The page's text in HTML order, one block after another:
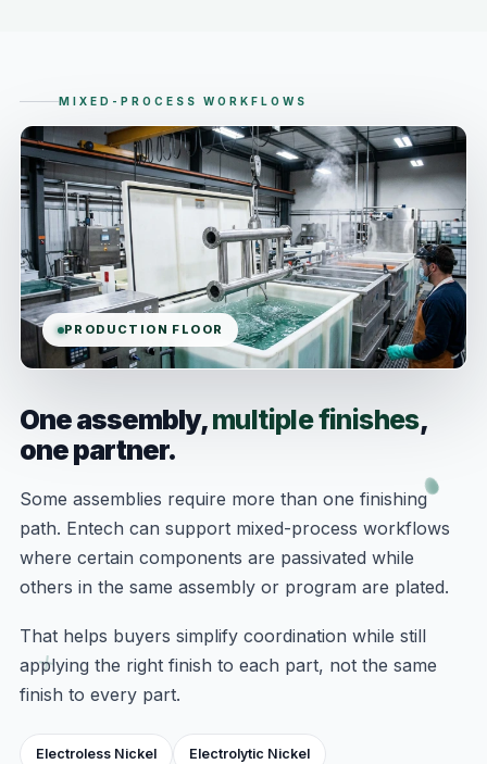
MIXED-PROCESS WORKFLOWS
PRODUCTION FLOOR
One assembly,multiple finishes,
one partner.
Some assemblies require more than one finishing
path. Entech can support mixed-process workflows
where certain components are passivated while
others in the same assembly or program are plated.
That helps buyers simplify coordination while still
applying the right finish to each part, not the same
finish to every part.
Electroless Nickel Electrolytic Nickel